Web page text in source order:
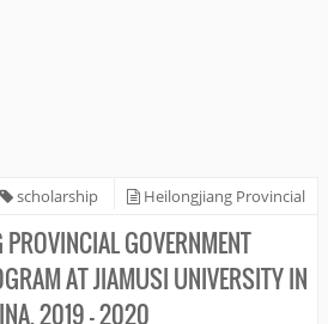
scholarship
Heilongjiang Provincial
at Jiamusi University in China, 2019 -
GOVERNMENT
AT JIAMUSI UNIVERSITY IN
2019 - 2020